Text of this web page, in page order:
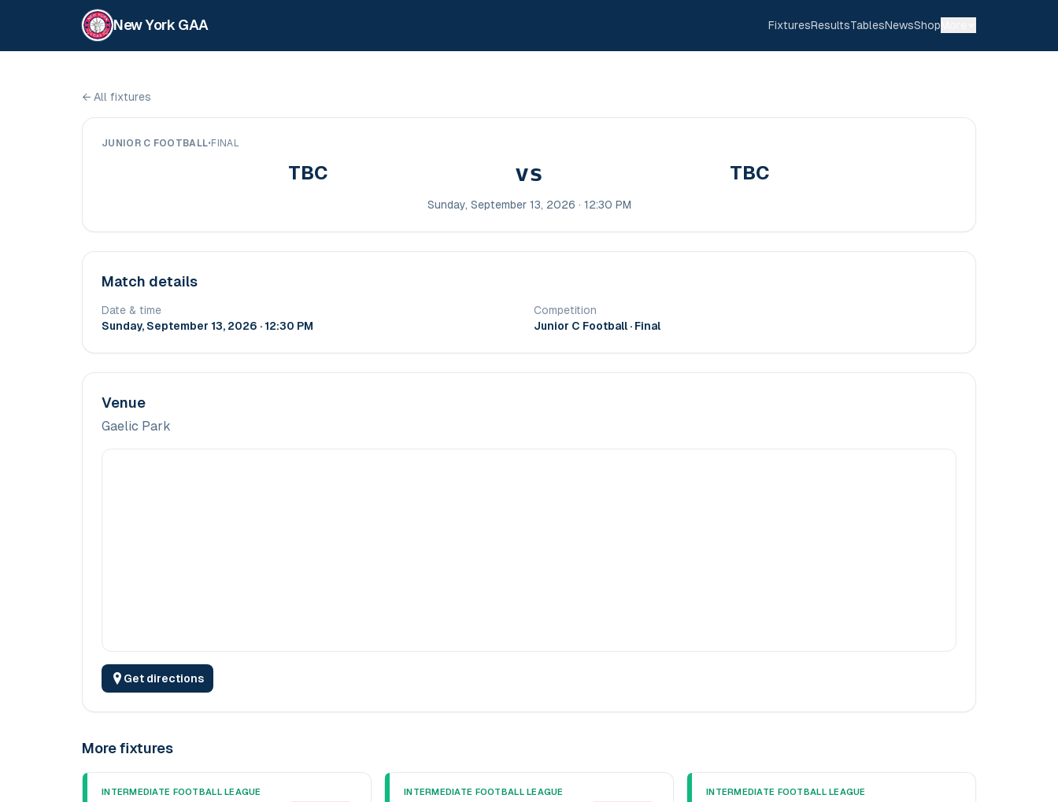
New York GAA FixturesResultsTablesNewsShop
← All fixtures
JUNIOR C FOOTBALL• FINAL
TBC vs TBC
Sunday, September 13, 2026 · 12:30 PM
Match details
Date & time
Sunday, September 13, 2026 · 12:30 PM
Competition
Junior C Football · Final
Venue
Gaelic Park
Get directions
More fixtures
INTERMEDIATE FOOTBALL LEAGUE
INTERMEDIATE FOOTBALL LEAGUE
INTERMEDIATE FOOTBALL LEAGUE